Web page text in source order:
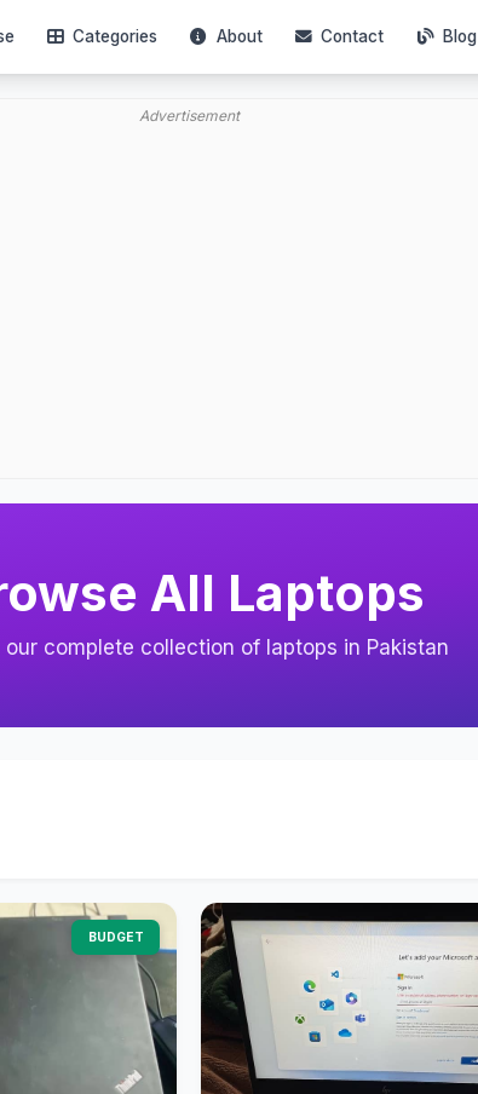
Categories About Contact Blog
Advertisement
All Laptops
our complete collection of laptops in Pakistan
BUDGET